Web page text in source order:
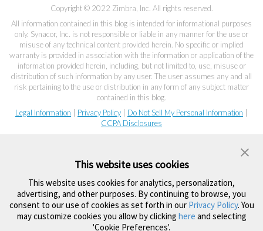
Copyright © 2022 Zimbra, Inc. All rights reserved.
All information contained in this blog is intended for informational purposes
only. Synacor, Inc. is not responsible or liable in any manner for the use or
misuse of any technical content provided herein. No specific or implied
warranty is provided in association with the information or application of the
information provided herein, including, but not limited to, use, misuse or
distribution of such information by any user. The user assumes any and all
risk pertaining to the use or distribution in any form of any subject matter
contained in this blog.
Legal Information
Privacy Policy Do Not Sell My Personal Information
CCPA Disclosures
This website uses cookies
This website uses cookies for analytics, personalization,
advertising, and other purposes. By continuing to browse, you
consent to our use of cookies as set forth in our Privacy Policy. You
may customize cookies you allow by clicking here and selecting
'Cookie Preferences'.